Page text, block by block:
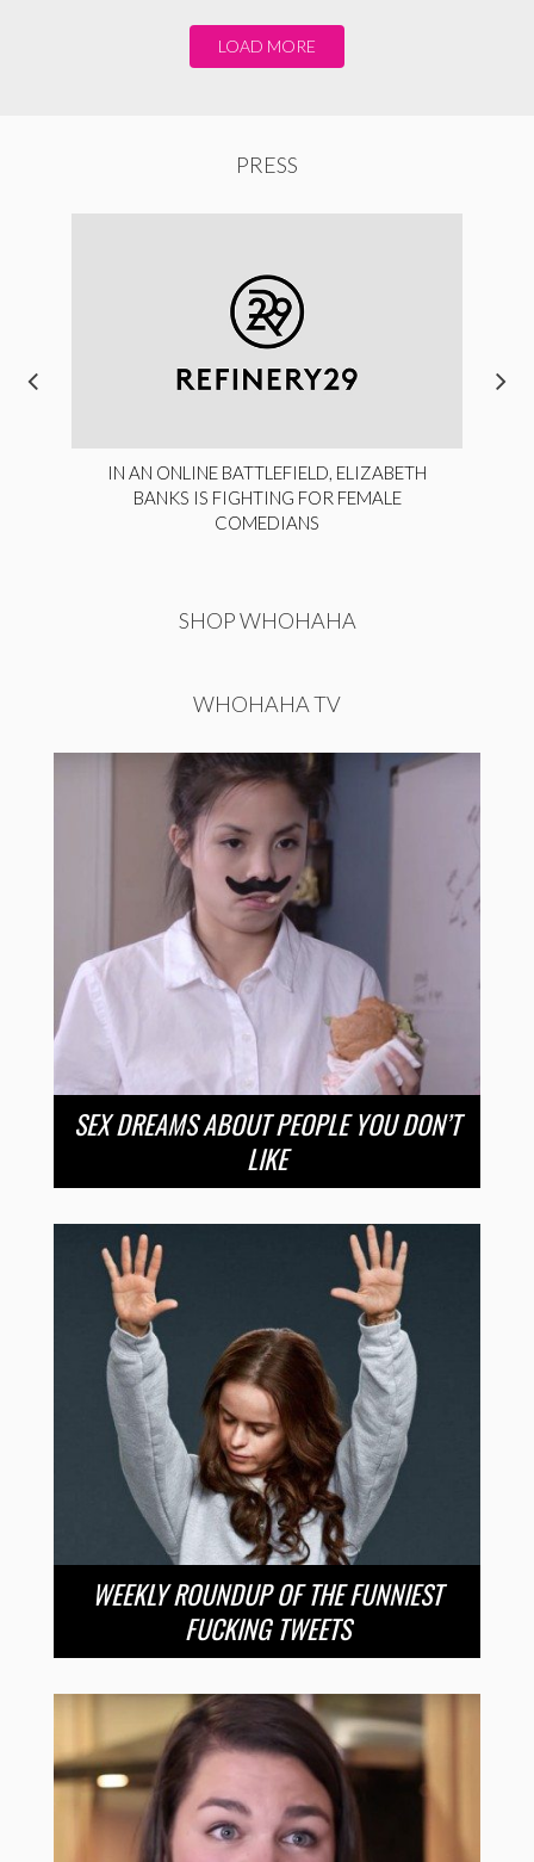
LOAD MORE
PRESS
IN AN ONLINE BATTLEFIELD, ELIZABETH
BANKS IS FIGHTING FOR FEMALE
COMEDIANS
SHOP WHOHAHA
WHOHAHA TV
SEX DREAMS ABOUT PEOPLE YOU DON’T
LIKE
WEEKLY ROUNDUP OF THE FUNNIEST
FUCKING TWEETS